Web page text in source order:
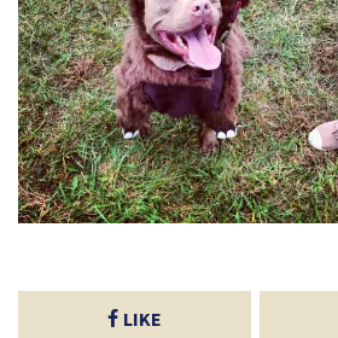
LIKE